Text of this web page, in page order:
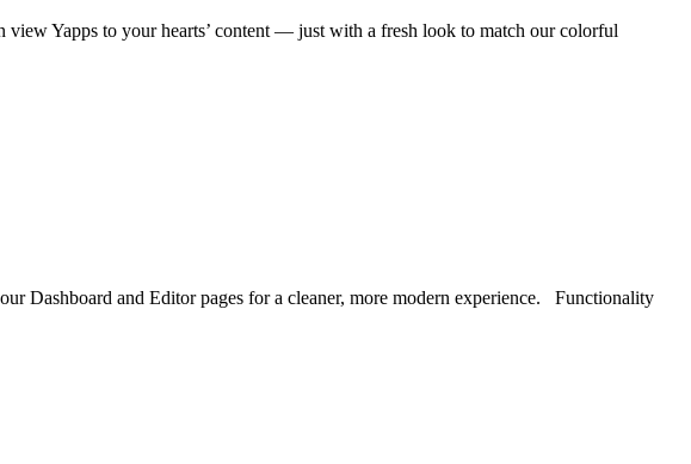
Yapps to your hearts’ content — just with a fresh look to match our colorful
Dashboard and Editor pages for a cleaner, more modern experience. Functionality